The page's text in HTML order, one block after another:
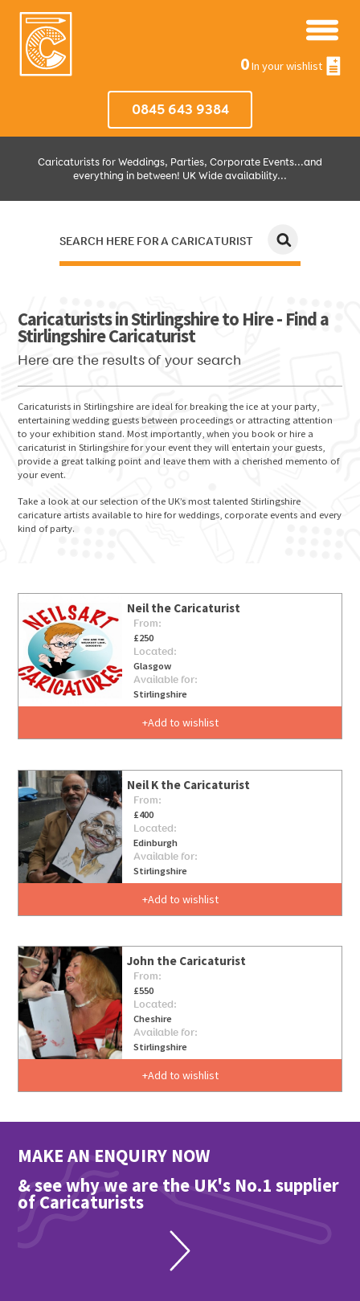
0In your wishlist
0845 643 9384
Caricaturists for Weddings, Parties, Corporate Events...and
everything in between! UK Wide availability...
SEARCH HERE FOR A CARICATURIST
GO FOR IT
Caricaturists in Stirlingshire to Hire - Find a
Stirlingshire Caricaturist
Here are the results of your search
Caricaturists in Stirlingshire are ideal for breaking the ice at your party,
entertaining wedding guests between proceedings or attracting attention
to your exhibition stand. Most importantly, when you book or hire a
caricaturist in Stirlingshire for your event they will entertain your guests,
provide a great talking point and leave them with a cherished memento of
your event.
Take a look at our selection of the UK’s most talented Stirlingshire
caricature artists available to hire for weddings, corporate events and every
kind of party.
Neil the Caricaturist
From:
£250
Located:
Glasgow
Available for:
Stirlingshire
Add to wishlist
Neil K the Caricaturist
From:
£400
Located:
Edinburgh
Available for:
Stirlingshire
Add to wishlist
John the Caricaturist
From:
£550
Located:
Cheshire
Available for:
Stirlingshire
Add to wishlist
MAKE AN ENQUIRY NOW
& see why we are the UK's No.1 supplier
of Caricaturists